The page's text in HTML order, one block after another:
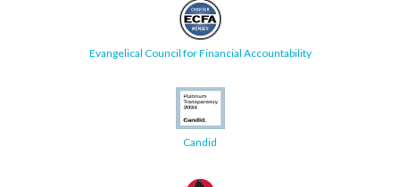
Evangelical Council for Financial Accountability
Candid